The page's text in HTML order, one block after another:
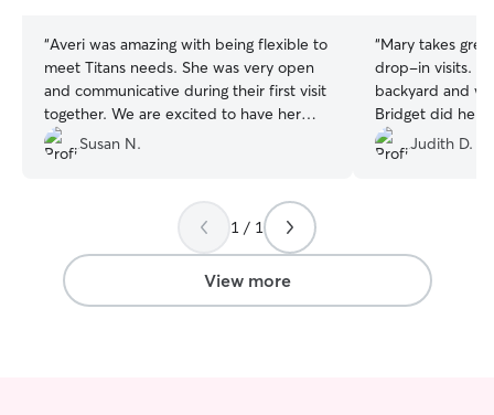
“Averi was amazing with being flexible to
meet Titans needs. She was very open
and communicative during their first visit
together. We are excited to have her
spend more time with Titan. He seemed
to really like her and felt comfortable
Susan N.
“Mary takes
drop-in visits.
backyard and
Bridget did her
treats I left out
took reassured
Judith D.
1 / 1
View more